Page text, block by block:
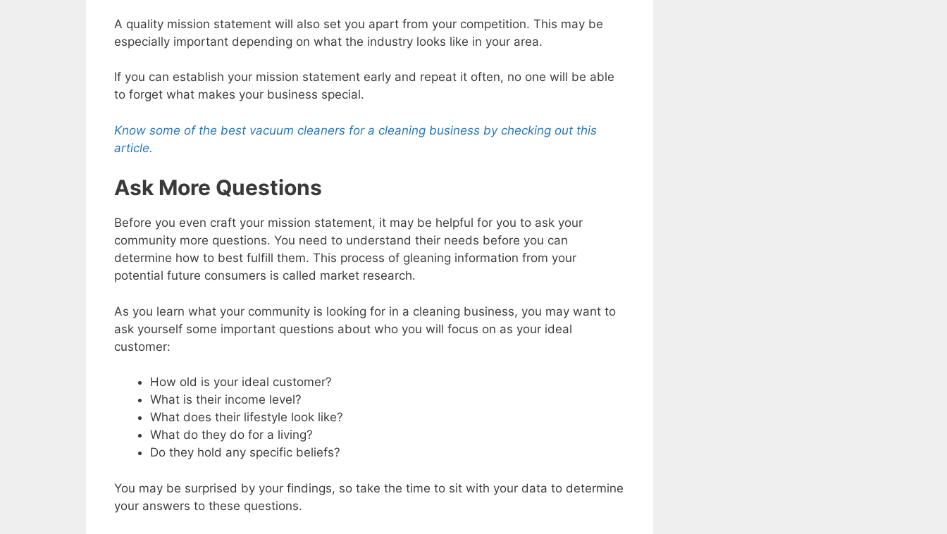
A quality mission statement will also set you apart from your competition. This may be
especially important depending on what the industry looks like in your area.
If you can establish your mission statement early and repeat it often, no one will be able
to forget what makes your business special.
Know some of the best vacuum cleaners for a cleaning business by checking out this
article.
Ask More Questions
Before you even craft your mission statement, it may be helpful for you to ask your
community more questions. You need to understand their needs before you can
determine how to best fulfill them. This process of gleaning information from your
potential future consumers is called market research.
As you learn what your community is looking for in a cleaning business, you may want to
ask yourself some important questions about who you will focus on as your ideal
customer:
How old is your ideal customer?
What is their income level?
What does their lifestyle look like?
What do they do for a living?
Do they hold any specific beliefs?
You may be surprised by your findings, so take the time to sit with your data to determine
your answers to these questions.